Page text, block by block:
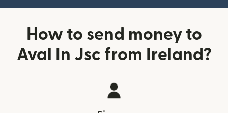
How to send money to
Aval In Jsc from Ireland?